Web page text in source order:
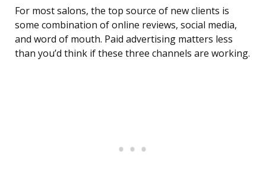
For most salons, the top source of new clients is
some combination of online reviews, social media,
and word of mouth. Paid advertising matters less
than you’d think if these three channels are working.